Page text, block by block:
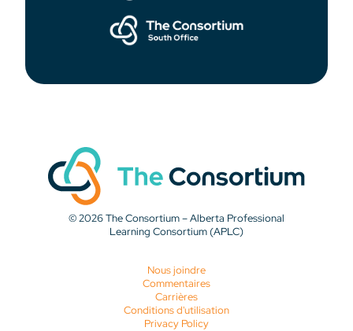
© 2026 The Consortium – Alberta Professional
Learning Consortium (APLC)
Nous joindre
Commentaires
Carrières
Conditions d'utilisation
Privacy Policy